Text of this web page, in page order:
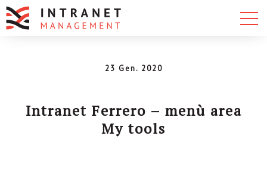
23 Gen. 2020
Intranet Ferrero – menù area
My tools